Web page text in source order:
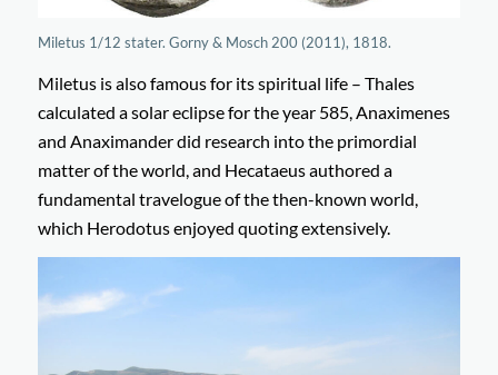
Miletus 1/12 stater. Gorny & Mosch 200 (2011), 1818.
Miletus is also famous for its spiritual life – Thales
calculated a solar eclipse for the year 585, Anaximenes
and Anaximander did research into the primordial
matter of the world, and Hecataeus authored a
fundamental travelogue of the then-known world,
which Herodotus enjoyed quoting extensively.